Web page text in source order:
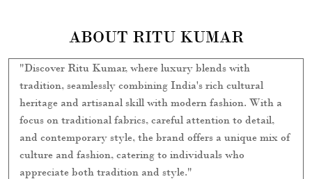
ABOUT RITU KUMAR
"Discover Ritu Kumar, where luxury blends with
tradition, seamlessly combining India's rich cultural
heritage and artisanal skill with modern fashion. With a
focus on traditional fabrics, careful attention to detail,
and contemporary style, the brand offers a unique mix of
culture and fashion, catering to individuals who
appreciate both tradition and style."